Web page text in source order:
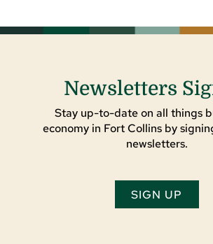
Newsletters
Stay up-to-date on all things
economy in Fort Collins by
newsletters.
SIGN UP